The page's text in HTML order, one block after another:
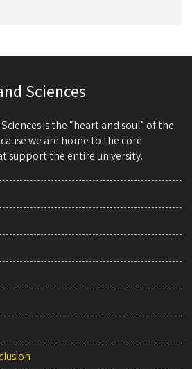
Sciences
is the “heart and soul” of the
we are home to the core
support the entire university.